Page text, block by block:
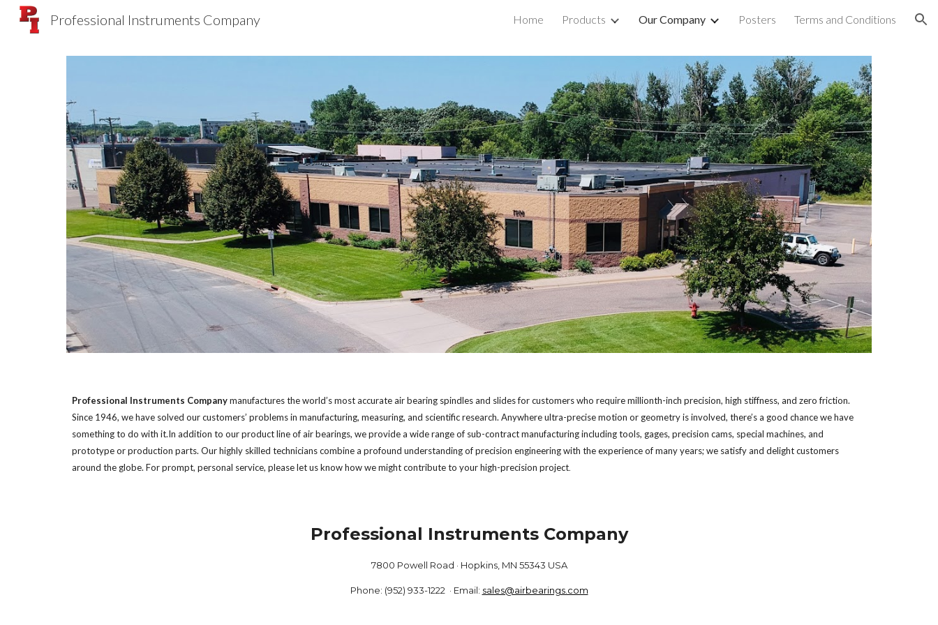
Skip to navigation
Professional Instruments Company Home Products Our Company Posters Terms and Conditions
Professional Instruments Company manufactures the world’s most accurate air bearing spindles and slides for customers who require millionth-inch precision, high stiffness, and zero friction.
Since 1946, we have solved our customers’ problems in manufacturing, measuring, and scientific research. Anywhere ultra-precise motion or geometry is involved, there’s a good chance we have
something to do with it.In addition to our product line of air bearings, we provide a wide range of sub-contract manufacturing including tools, gages, precision cams, special machines, and
prototype or production parts. Our highly skilled technicians combine a profound understanding of precision engineering with the experience of many years; we satisfy and delight customers
around the globe. For prompt, personal service, please let us know how we might contribute to your high-precision project.
Professional Instruments Company
7800 Powell Road · Hopkins, MN 55343 USA
Phone: (952) 933-1222 · Email: sales@airbearings.com